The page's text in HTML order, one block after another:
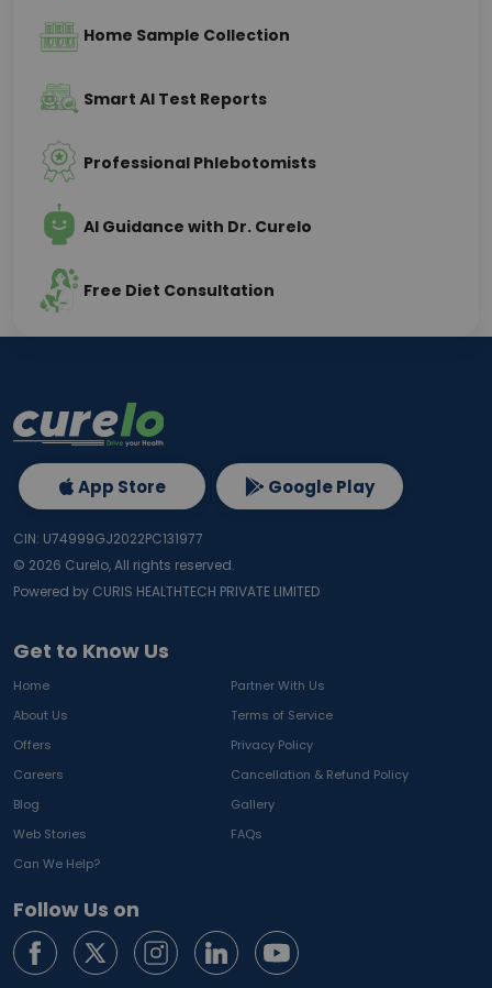
Home Sample Collection
Smart AI Test Reports
Professional Phlebotomists
AI Guidance with Dr. Curelo
Free Diet Consultation
Get to Know Us
Home
Partner With Us
About Us
Terms of Service
Offers
Privacy Policy
Careers
Cancellation & Refund Policy
Blog
Gallery
Web Stories
FAQs
Can We Help?
Follow Us on
App Store Google Play
CIN: U74999GJ2022PC131977
© 2026 Curelo, All rights reserved.
Powered by CURIS HEALTHTECH PRIVATE LIMITED